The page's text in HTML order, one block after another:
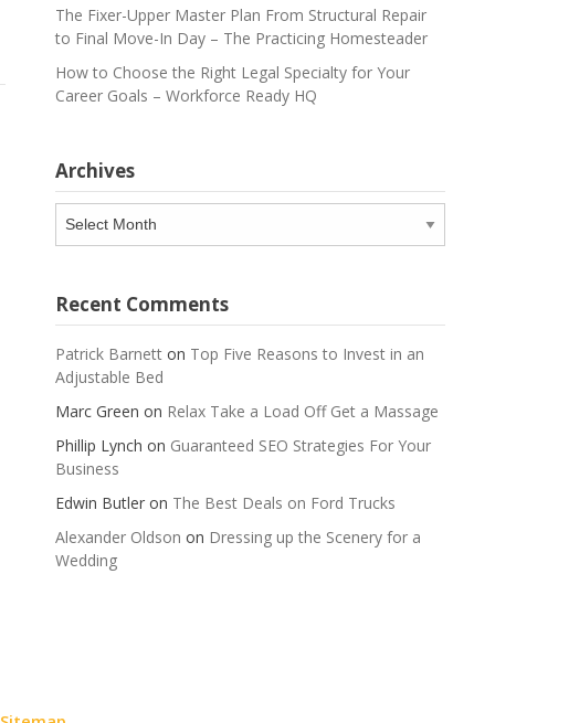
The Fixer-Upper Master Plan From Structural Repair
to Final Move-In Day – The Practicing Homesteader
How to Choose the Right Legal Specialty for Your
Career Goals – Workforce Ready HQ
Archives
Archives
Recent Comments
Patrick Barnetton Top Five Reasons to Invest in an
Adjustable Bed
Marc Green on Relax Take a Load Off Get a Massage
Phillip Lynch on Guaranteed SEO Strategies For Your
Business
Edwin Butleron The Best Deals on Ford Trucks
Alexander Oldson on Dressing up the Scenery for a
Wedding